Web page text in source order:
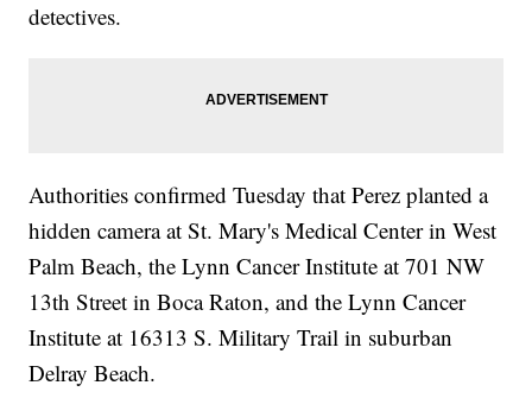
detectives.
Authorities confirmed Tuesday that Perez planted a
hidden camera at St. Mary's Medical Center in West
Palm Beach, the Lynn Cancer Institute at 701 NW
13th Street in Boca Raton, and the Lynn Cancer
Institute at 16313 S. Military Trail in suburban
Delray Beach.